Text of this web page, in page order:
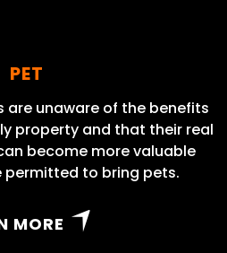
PET
are unaware of the benefits
property and that their real
become more valuable
permitted to bring pets.
MORE